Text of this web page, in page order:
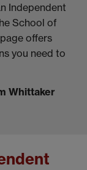
Independent
School of
offers
you need to
Whittaker